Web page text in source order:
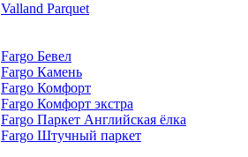
Valland Parquet
Fargo Бевел
Fargo Камень
Fargo Комфорт
Fargo Комфорт экстра
Fargo Паркет Английская ёлка
Fargo Штучный паркет